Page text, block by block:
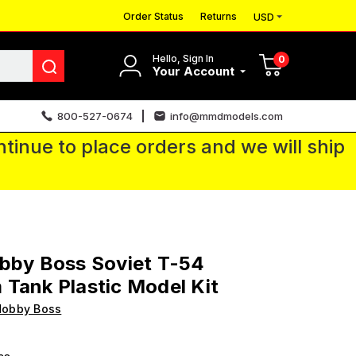
Order Status Returns USD
Hello, Sign In
Your Account
0
800-527-0674 info@mmdmodels.com
to place orders and we will ship
Boss Soviet T-54
Tank Plastic Model Kit
Boss